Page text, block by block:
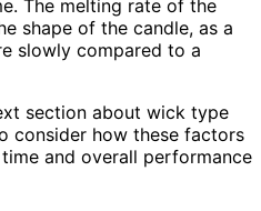
The melting rate of the
shape of the candle, as a
slowly compared to a
section about wick type
consider how these factors
and overall performance